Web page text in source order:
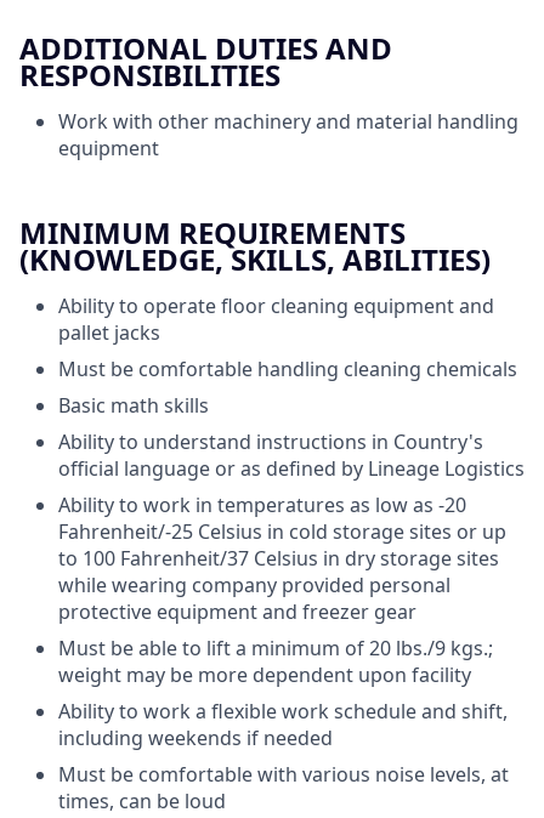
ADDITIONAL DUTIES AND
RESPONSIBILITIES
Work with other machinery and material handling
equipment
MINIMUM REQUIREMENTS
(KNOWLEDGE, SKILLS, ABILITIES)
Ability to operate floor cleaning equipment and
pallet jacks
Must be comfortable handling cleaning chemicals
Basic math skills
Ability to understand instructions in Country's
official language or as defined by Lineage Logistics
Ability to work in temperatures as low as -20
Fahrenheit/-25 Celsius in cold storage sites or up
to 100 Fahrenheit/37 Celsius in dry storage sites
while wearing company provided personal
protective equipment and freezer gear
Must be able to lift a minimum of 20 lbs./9 kgs.;
weight may be more dependent upon facility
Ability to work a flexible work schedule and shift,
including weekends if needed
Must be comfortable with various noise levels, at
times, can be loud